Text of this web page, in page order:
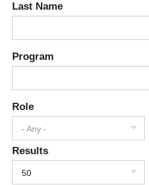
Last Name
Program
Role
- Any -
Results
50